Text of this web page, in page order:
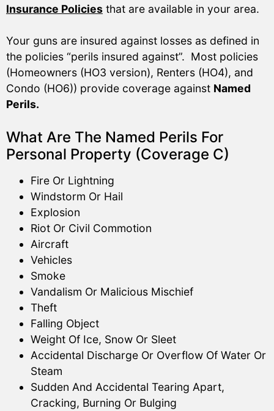
Insurance Policies that are available in your area.
Your guns are insured against losses as defined in
the policies “perils insured against”. Most policies
(Homeowners (HO3 version), Renters (HO4), and
Condo (HO6)) provide coverage against Named
Perils.
What Are The Named Perils For
Personal Property (Coverage C)
Fire Or Lightning
Windstorm Or Hail
Explosion
Riot Or Civil Commotion
Aircraft
Vehicles
Smoke
Vandalism Or Malicious Mischief
Theft
Falling Object
Weight Of Ice, Snow Or Sleet
Accidental Discharge Or Overflow Of Water Or
Steam
Sudden And Accidental Tearing Apart,
Cracking, Burning Or Bulging